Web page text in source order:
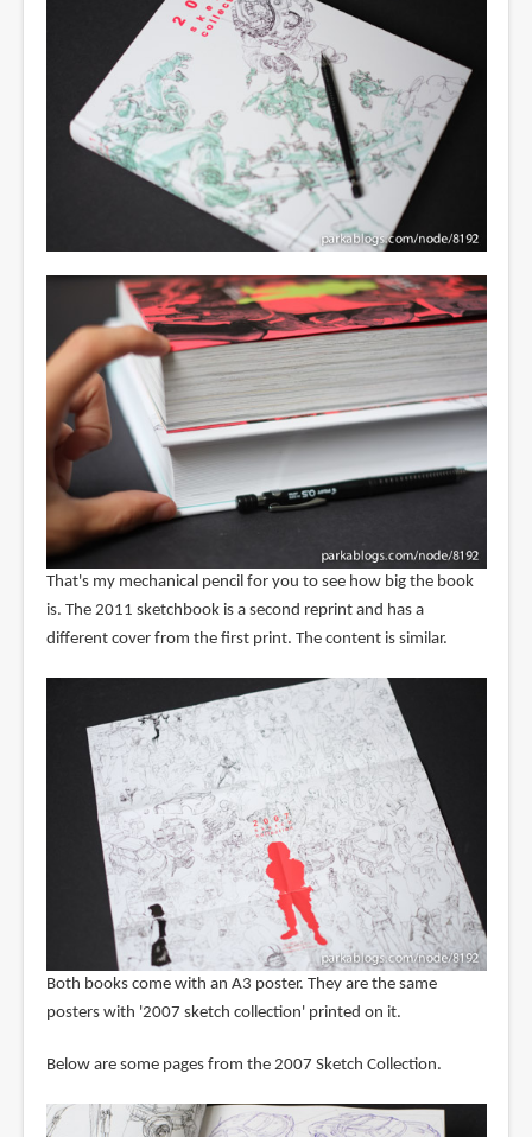
That's my mechanical pencil for you to see how big the book
is. The 2011 sketchbook is a second reprint and has a
different cover from the first print. The content is similar.
Both books come with an A3 poster. They are the same
posters with '2007 sketch collection' printed on it.
Below are some pages from the 2007 Sketch Collection.